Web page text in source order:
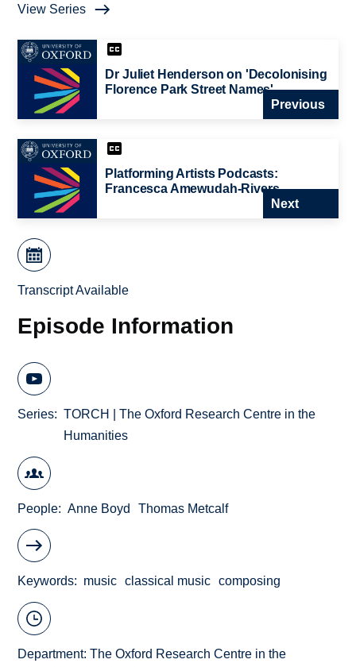
View Series
Dr Juliet Henderson on 'Decolonising
Florence Park Street Names'
Previous
Platforming Artists Podcasts:
Francesca Amewudah-Rivers
Next
Transcript Available
Episode Information
Series
TORCH | The Oxford Research Centre in the
Humanities
People Anne Boyd Thomas Metcalf
Keywords music classical music composing
Department:The Oxford Research Centre in the